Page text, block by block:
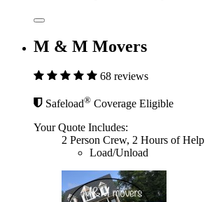
M & M Movers
68 reviews
Safeload® Coverage Eligible
Your Quote Includes:
2 Person Crew, 2 Hours of Help
Load/Unload